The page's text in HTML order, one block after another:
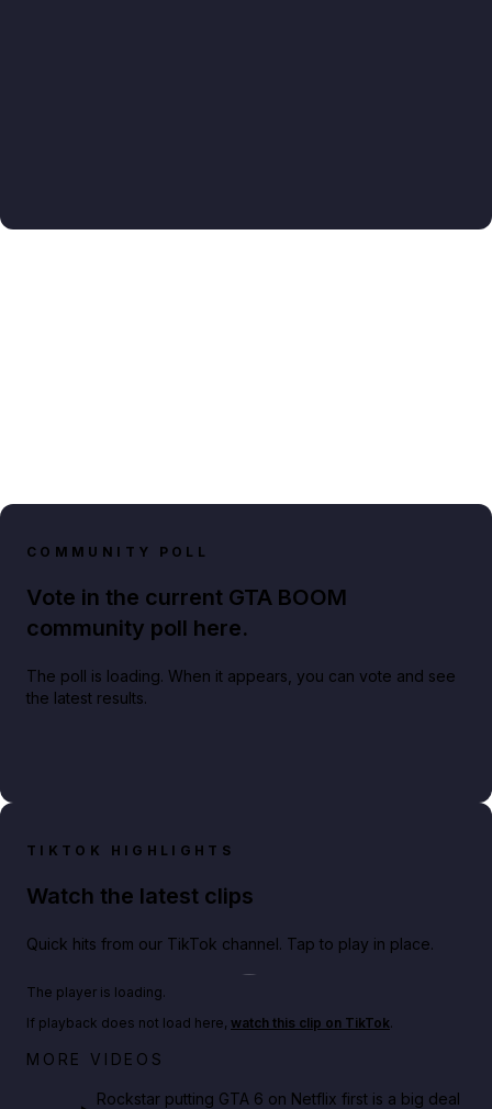
COMMUNITY POLL
Vote in the current GTA BOOM
community poll here.
The poll is loading. When it appears, you can vote and see
the latest results.
TIKTOK HIGHLIGHTS
Watch the latest clips
Quick hits from our TikTok channel. Tap to play in place.
Play TikTok video
Netflix rep just confirmed creators can react to the
The player is loading.
If playback does not load here, watch this clip on TikTok.
MORE VIDEOS
Rockstar putting GTA 6 on Netflix first is a big deal